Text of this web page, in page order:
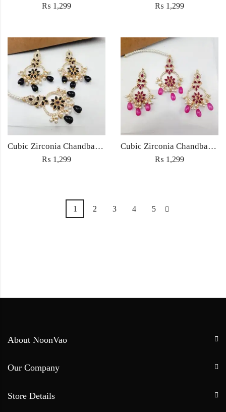
₨ 1,299 ₨ 1,299
Cubic Zirconia Chandbali Earrings and Matha Tikka with Black Pearl Beads (Copy)
₨ 1,299
Cubic Zirconia Chandbali Earrings and Matha Tikka with Magenta Pearl Beads
₨ 1,299
1 2 3 4 5
About NoonVao
Our Company
Store Details